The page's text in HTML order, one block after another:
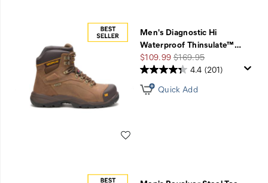
Men's Diagnostic Hi
Waterproof Thinsulate™…
Sale
Price
$109.99Regular
Price
$169.95
4.4 (201)
Quick Add